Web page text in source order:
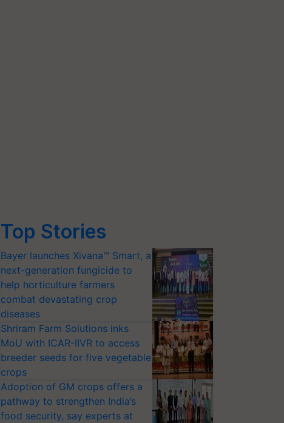
Top Stories
Bayer launches Xivana™ Smart, a
next-generation fungicide to
help horticulture farmers
combat devastating crop
diseases
Shriram Farm Solutions inks
MoU with ICAR-IIVR to access
breeder seeds for five vegetable
crops
Adoption of GM crops offers a
pathway to strengthen India’s
food security, say experts at